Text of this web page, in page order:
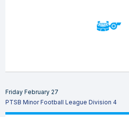
Friday February 27
PTSB Minor Football League Division 4